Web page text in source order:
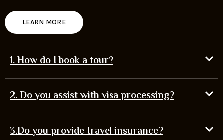
LEARN MORE
1. How do I book a tour?
2. Do you assist with visa processing?
3.Do you provide travel insurance?